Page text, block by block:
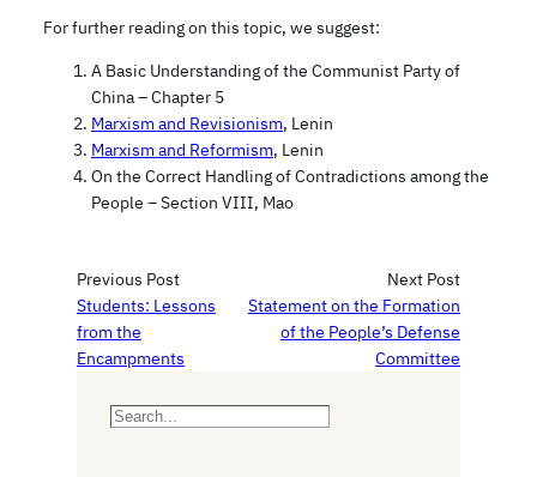
For further reading on this topic, we suggest:
A Basic Understanding of the Communist Party of
China – Chapter 5
Marxism and Revisionism, Lenin
Marxism and Reformism, Lenin
On the Correct Handling of Contradictions among the
People – Section VIII, Mao
Previous Post
Students: Lessons
from the
Encampments
Next Post
Statement on the Formation
of the People’s Defense
Committee
S